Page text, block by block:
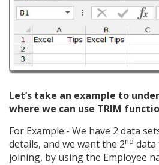
Let’s take an example to
where we can use TRIM
For Example:- We have 2 data
details, and we want the 2nd data
joining, by using the Employee